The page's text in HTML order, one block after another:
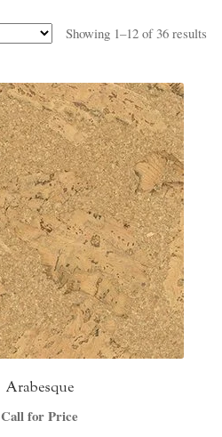
Showing 1–12 of 36 results
Arabesque
Call for Price